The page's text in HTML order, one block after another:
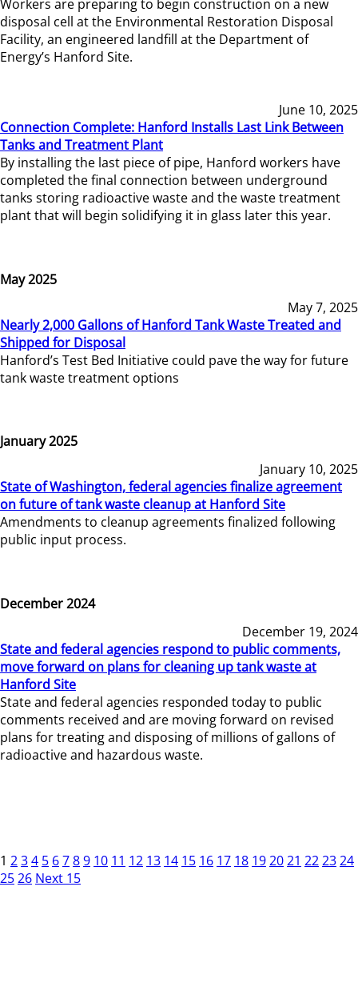
Workers are preparing to begin construction on a new
disposal cell at the Environmental Restoration Disposal
Facility, an engineered landfill at the Department of
Energy’s Hanford Site.
June 10, 2025
Connection Complete: Hanford Installs Last Link Between
Tanks and Treatment Plant
By installing the last piece of pipe, Hanford workers have
completed the final connection between underground
tanks storing radioactive waste and the waste treatment
plant that will begin solidifying it in glass later this year.
May 2025
May 7, 2025
Nearly 2,000 Gallons of Hanford Tank Waste Treated and
Shipped for Disposal
Hanford’s Test Bed Initiative could pave the way for future
tank waste treatment options
January 2025
January 10, 2025
State of Washington, federal agencies finalize agreement
on future of tank waste cleanup at Hanford Site
Amendments to cleanup agreements finalized following
public input process.
December 2024
December 19, 2024
State and federal agencies respond to public comments,
move forward on plans for cleaning up tank waste at
Hanford Site
State and federal agencies responded today to public
comments received and are moving forward on revised
plans for treating and disposing of millions of gallons of
radioactive and hazardous waste.
1 234 5 6789 10 11 12 13 14 15 16 17 18 192021 222324
2526 Next 15